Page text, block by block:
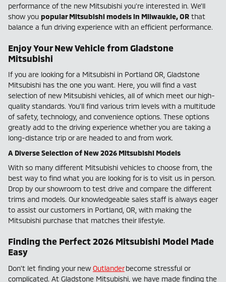
performance of the new Mitsubishi you're interested in. We'll
show you popular Mitsubishi models in Milwaukie, OR that
balance a fun driving experience with an efficient performance.
Enjoy Your New Vehicle from Gladstone
Mitsubishi
If you are looking for a Mitsubishi in Portland OR, Gladstone
Mitsubishi has the one you want. Here, you will find a vast
selection of new Mitsubishi vehicles, all of which meet our high-
quality standards. You'll find various trim levels with a multitude
of safety, technology, and convenience options. These options
greatly add to the driving experience whether you are taking a
long-distance trip or are headed to and from work.
A Diverse Selection of New 2026 Mitsubishi Models
With so many different Mitsubishi vehicles to choose from, the
best way to find what you are looking for is to visit us in person.
Drop by our showroom to test drive and compare the different
trims and models. Our knowledgeable sales staff is always eager
to assist our customers in Portland, OR, with making the
Mitsubishi purchase that matches their lifestyle.
Finding the Perfect 2026 Mitsubishi Model Made
Easy
Don't let finding your new Outlanderbecome stressful or
complicated. At Gladstone Mitsubishi, we have made finding the